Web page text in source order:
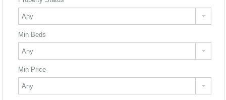
Min Beds
Min Price